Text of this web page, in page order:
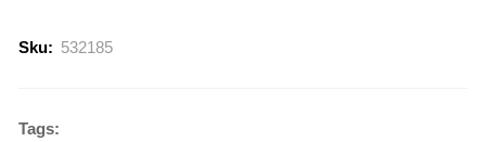
Sku: 532185
Tags: